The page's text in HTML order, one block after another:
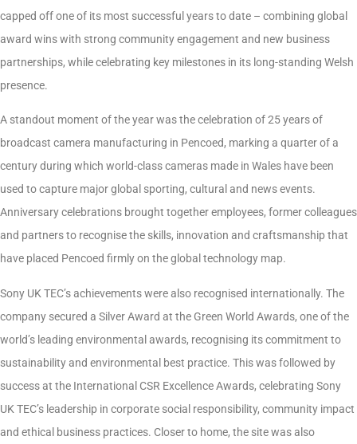
capped off one of its most successful years to date – combining global
award wins with strong community engagement and new business
partnerships, while celebrating key milestones in its long-standing Welsh
presence.
A standout moment of the year was the celebration of 25 years of
broadcast camera manufacturing in Pencoed, marking a quarter of a
century during which world-class cameras made in Wales have been
used to capture major global sporting, cultural and news events.
Anniversary celebrations brought together employees, former colleagues
and partners to recognise the skills, innovation and craftsmanship that
have placed Pencoed firmly on the global technology map.
Sony UK TEC’s achievements were also recognised internationally. The
company secured a Silver Award at the Green World Awards, one of the
world’s leading environmental awards, recognising its commitment to
sustainability and environmental best practice. This was followed by
success at the International CSR Excellence Awards, celebrating Sony
UK TEC’s leadership in corporate social responsibility, community impact
and ethical business practices. Closer to home, the site was also